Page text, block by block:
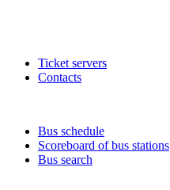
Ticket servers
Contacts
Bus schedule
Scoreboard of bus stations
Bus search